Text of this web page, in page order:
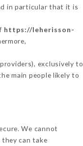
in particular that it is
https://leherisson-
exclusively to
main people likely to
We cannot
can take